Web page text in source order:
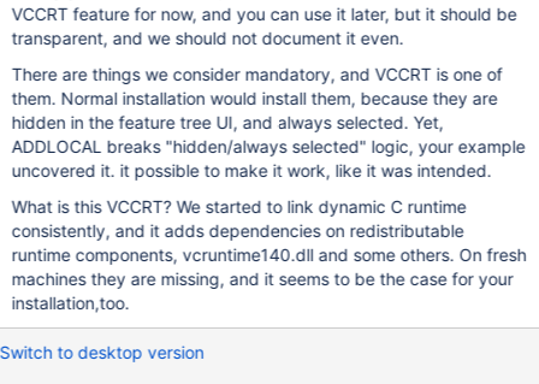
VCCRT feature for now, and you can use it later, but it should be
transparent, and we should not document it even.
There are things we consider mandatory, and VCCRT is one of
them. Normal installation would install them, because they are
hidden in the feature tree UI, and always selected. Yet,
ADDLOCAL breaks "hidden/always selected" logic, your example
uncovered it. it possible to make it work, like it was intended.
What is this VCCRT? We started to link dynamic C runtime
consistently, and it adds dependencies on redistributable
runtime components, vcruntime140.dll and some others. On fresh
machines they are missing, and it seems to be the case for your
installation,too.
Switch to desktop version